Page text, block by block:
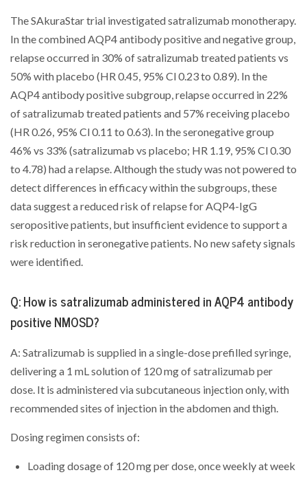
The SAkuraStar trial investigated satralizumab monotherapy.
In the combined AQP4 antibody positive and negative group,
relapse occurred in 30% of satralizumab treated patients vs
50% with placebo (HR 0.45, 95% Cl 0.23 to 0.89). In the
AQP4 antibody positive subgroup, relapse occurred in 22%
of satralizumab treated patients and 57% receiving placebo
(HR 0.26, 95% Cl 0.11 to 0.63). In the seronegative group
46% vs 33% (satralizumab vs placebo; HR 1.19, 95% Cl 0.30
to 4.78) had a relapse. Although the study was not powered to
detect differences in efficacy within the subgroups, these
data suggest a reduced risk of relapse for AQP4-IgG
seropositive patients, but insufficient evidence to support a
risk reduction in seronegative patients. No new safety signals
were identified.
Q: How is satralizumab administered in AQP4 antibody
positive NMOSD?
A: Satralizumab is supplied in a single-dose prefilled syringe,
delivering a 1 mL solution of 120 mg of satralizumab per
dose. It is administered via subcutaneous injection only, with
recommended sites of injection in the abdomen and thigh.
Dosing regimen consists of:
Loading dosage of 120 mg per dose, once weekly at week